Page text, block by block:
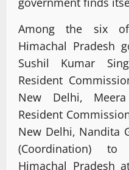
Among the six
Himachal Pradesh
Sushil Kumar
Resident
New Delhi,
Resident
New Delhi, Nandita
(Coordination)
Himachal Pradesh